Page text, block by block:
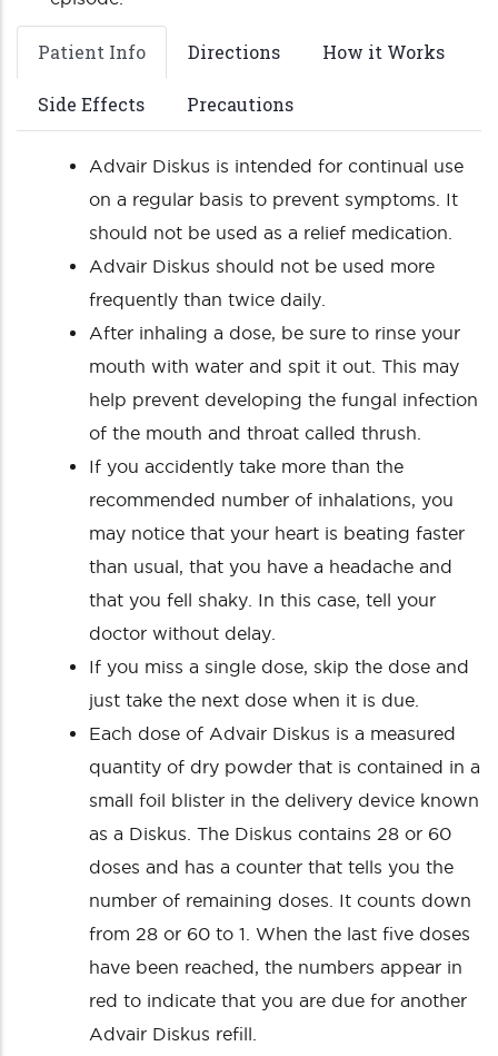
Patient Info Directions How it Works
Side Effects Precautions
Advair Diskus is intended for continual use
on a regular basis to prevent symptoms. It
should not be used as a relief medication.
Advair Diskus should not be used more
frequently than twice daily.
After inhaling a dose, be sure to rinse your
mouth with water and spit it out. This may
help prevent developing the fungal infection
of the mouth and throat called thrush.
If you accidently take more than the
recommended number of inhalations, you
may notice that your heart is beating faster
than usual, that you have a headache and
that you fell shaky. In this case, tell your
doctor without delay.
If you miss a single dose, skip the dose and
just take the next dose when it is due.
Each dose of Advair Diskus is a measured
quantity of dry powder that is contained in a
small foil blister in the delivery device known
as a Diskus. The Diskus contains 28 or 60
doses and has a counter that tells you the
number of remaining doses. It counts down
from 28 or 60 to 1. When the last five doses
have been reached, the numbers appear in
red to indicate that you are due for another
Advair Diskus refill.